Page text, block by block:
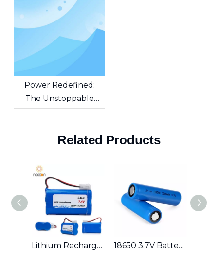
Innovation
Power Redefined:
The Unstoppable
Force of Cylindrical
Related Products
Lithium Rechargeable 18650 7.4V 2600mAh Battery Pack 2S1P 18650 3.7V Battery Series (1400/1500/1600/1800/2000/2200/2400/2600/2800/3000/3200/3400/3500) Lithium Rechargeable